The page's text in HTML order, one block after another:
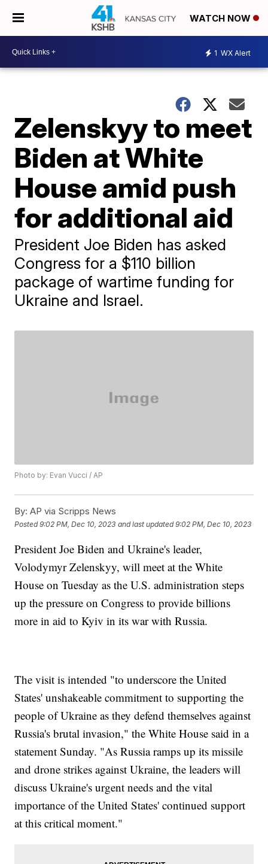
WATCH NOW
1 WX Alert
Zelenskyy to meet
Biden at White
House amid push
for additional aid
President Joe Biden has asked
Congress for a $110 billion
package of wartime funding for
Ukraine and Israel.
Photo by: Evan Vucci / AP
By: AP via Scripps News
Posted9:02 PM, Dec 10, 2023 and last updated 9:02 PM, Dec 10, 2023
President Joe Biden and Ukraine's leader,
Volodymyr Zelenskyy, will meet at the White
House on Tuesday as the U.S. administration steps
up the pressure on Congress to provide billions
more in aid to Kyiv in its war with Russia.
The visit is intended "to underscore the United
States' unshakeable commitment to supporting the
people of Ukraine as they defend themselves against
Russia's brutal invasion," the White House said in a
statement Sunday. "As Russia ramps up its missile
and drone strikes against Ukraine, the leaders will
discuss Ukraine's urgent needs and the vital
importance of the United States' continued support
at this critical moment."